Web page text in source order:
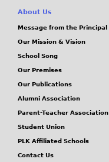
About Us
Message from the Principal
Our Mission & Vision
School Song
Our Premises
Our Publications
Alumni Association
Parent-Teacher Association
Student Union
PLK Affiliated Schools
Contact Us